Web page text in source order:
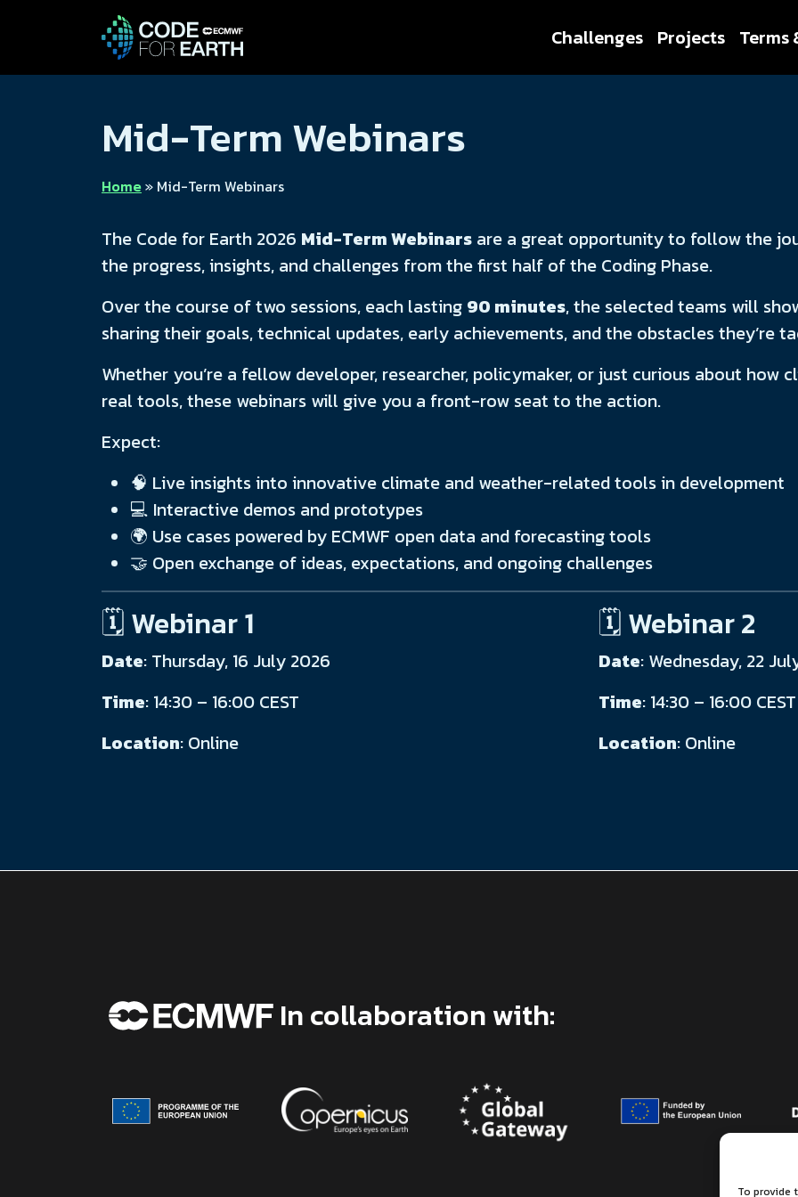
To provide
Challenges Projects Terms
Mid-Term Webinars
Home» Mid-Term Webinars
The Code for Earth 2026 Mid-Term Webinars are a great opportunity to follow the
the progress, insights, and challenges from the first half of the Coding Phase.
Over the course of two sessions, each lasting 90 minutes, the selected teams will
sharing their goals, technical updates, early achievements, and the obstacles they’re
Whether you’re a fellow developer, researcher, policymaker, or just curious about how
real tools, these webinars will give you a front-row seat to the action.
Expect:
🧠 Live insights into innovative climate and weather-related tools in development
💻 Interactive demos and prototypes
🌍 Use cases powered by ECMWF open data and forecasting tools
🤝 Open exchange of ideas, expectations, and ongoing challenges
🗓️ Webinar 1
Date: Thursday, 16 July 2026
Time: 14:30 – 16:00 CEST
Location: Online
🗓️ Webinar 2
Date: Wednesday, 22
Time: 14:30 – 16:00 CEST
Location: Online
In collaboration with: